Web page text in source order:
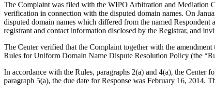
The Complaint was filed with the WIPO Arbitration and Mediation
verification in connection with the disputed domain names. On
disputed domain names which differed from the named
registrant and contact information disclosed by the Registrar, and
The Center verified that the Complaint together with the
Rules for Uniform Domain Name Dispute Resolution Policy (the
In accordance with the Rules, paragraphs 2(a) and 4(a), the Center
paragraph 5(a), the due date for Response was February 16, 2014.